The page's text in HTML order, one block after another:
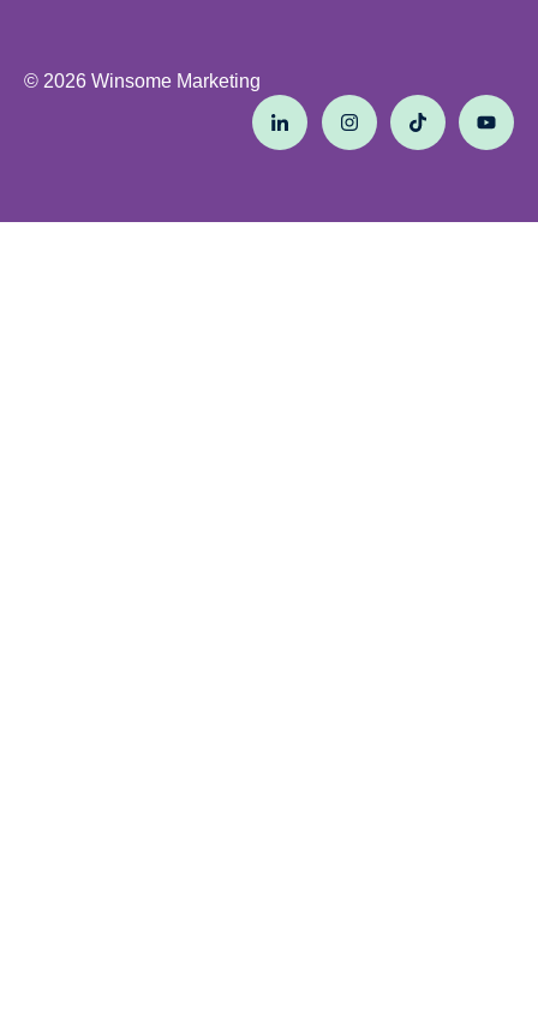
© 2026 Winsome Marketing